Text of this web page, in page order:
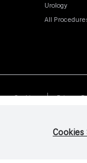
Urology
All
Cookies Privacy